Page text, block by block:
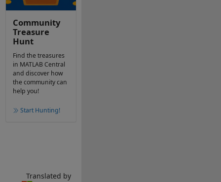
Community
Treasure
Hunt
Find the treasures
in MATLAB Central
and discover how
the community can
help you!
Start Hunting!
Translated by